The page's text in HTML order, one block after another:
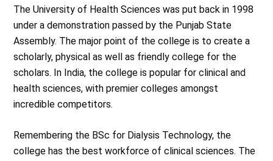
The University of Health Sciences was put back in 1998
under a demonstration passed by the Punjab State
Assembly. The major point of the college is to create a
scholarly, physical as well as friendly college for the
scholars. In India, the college is popular for clinical and
health sciences, with premier colleges amongst
incredible competitors.
Remembering the BSc for Dialysis Technology, the
college has the best workforce of clinical sciences. The